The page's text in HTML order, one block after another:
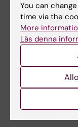
New procedure
million
11-05-2023 12:59
You can
time via the
More
Läs denna